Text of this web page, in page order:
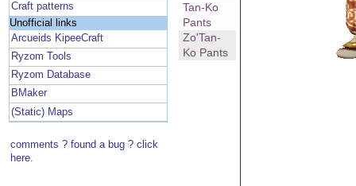
Craft patterns
Unofficial links
Arcueids KipeeCraft
Ryzom Tools
Ryzom Database
BMaker
(Static) Maps
comments ? found a bug ? click
here.
Tan-Ko
Pants
Zo'Tan-
Ko Pants